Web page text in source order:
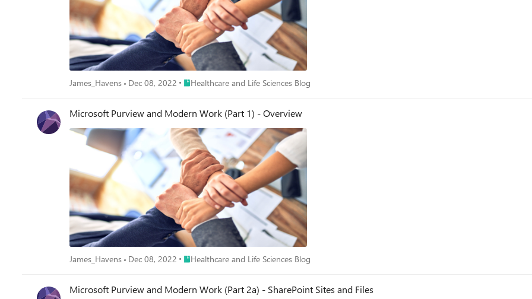
James_Havens Dec 08, 2022 Place Healthcare and Life Sciences Blog
Healthcare and Life Sciences Blog
Microsoft Purview and Modern Work (Part 1) - Overview
James_Havens Dec 08, 2022 Place Healthcare and Life Sciences Blog
Healthcare and Life Sciences Blog
Microsoft Purview and Modern Work (Part 2a) - SharePoint Sites and Files